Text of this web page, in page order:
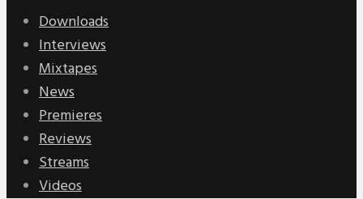
Downloads
Interviews
Mixtapes
News
Premieres
Reviews
Streams
Videos